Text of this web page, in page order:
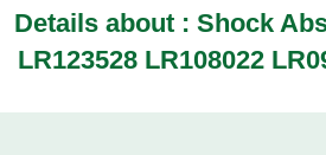
Details about : Shock
LR123528 LR108022